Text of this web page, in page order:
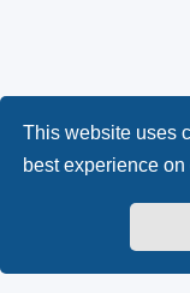
This website uses
best experience